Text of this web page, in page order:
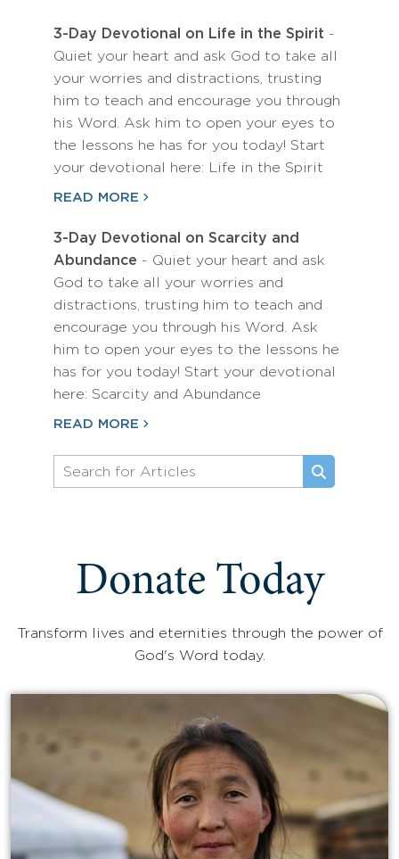
3-Day Devotional on Life in the Spirit -
Quiet your heart and ask God to take all
your worries and distractions, trusting
him to teach and encourage you through
his Word. Ask him to open your eyes to
the lessons he has for you today! Start
your devotional here: Life in the Spirit
READ MORE
3-Day Devotional on Scarcity and
Abundance - Quiet your heart and ask
God to take all your worries and
distractions, trusting him to teach and
encourage you through his Word. Ask
him to open your eyes to the lessons he
has for you today! Start your devotional
here: Scarcity and Abundance
READ MORE
Donate Today
Transform lives and eternities through the power of
God's Word today.